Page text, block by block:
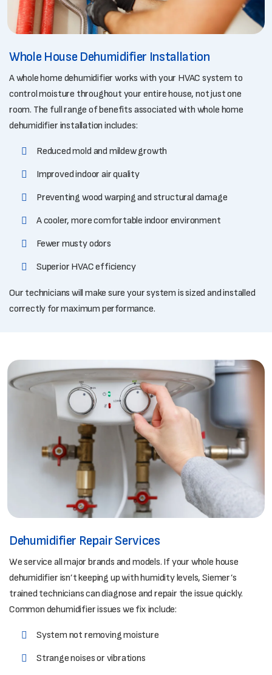
Whole House Dehumidifier Installation
A whole home dehumidifier works with your HVAC system to
control moisture throughout your entire house, not just one
room. The full range of benefits associated with whole home
dehumidifier installation includes:
Reduced mold and mildew growth
Improved indoor air quality
Preventing wood warping and structural damage
A cooler, more comfortable indoor environment
Fewer musty odors
Superior HVAC efficiency
Our technicians will make sure your system is sized and installed
correctly for maximum performance.
Dehumidifier Repair Services
We service all major brands and models. If your whole house
dehumidifier isn’t keeping up with humidity levels, Siemer’s
trained technicians can diagnose and repair the issue quickly.
Common dehumidifier issues we fix include:
System not removing moisture
Strange noises or vibrations